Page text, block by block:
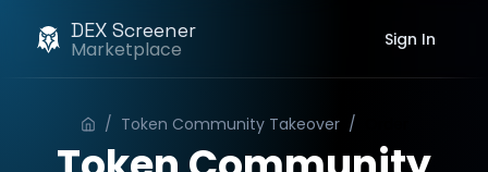
DEX Screener
Marketplace Sign In
/ Token Community Takeover /